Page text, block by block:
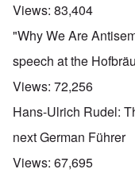
Views: 83,404
"Why We Are
speech at the
Views: 72,256
Hans-Ulrich Rudel:
next German Führer
Views: 67,695